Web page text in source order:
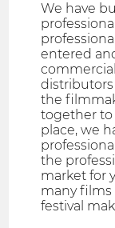
We have
entered
the
together to
place, we
the
market for
many films
festival